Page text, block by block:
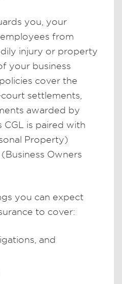
you, your
from
injury or property
your business
cover the
settlements,
awarded by
CGL is paired with
Property)
Owners
you can expect
to cover:
and